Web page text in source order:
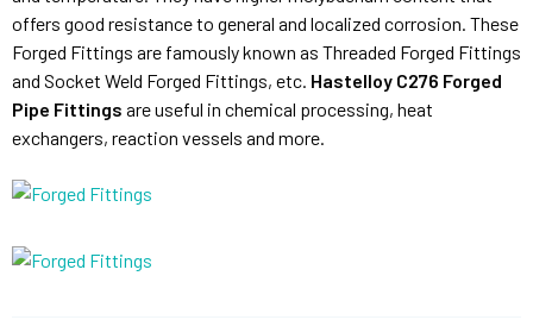
offers good resistance to general and localized corrosion. These
Forged Fittings are famously known as Threaded Forged Fittings
and Socket Weld Forged Fittings, etc. Hastelloy C276 Forged
Pipe Fittings are useful in chemical processing, heat
exchangers, reaction vessels and more.